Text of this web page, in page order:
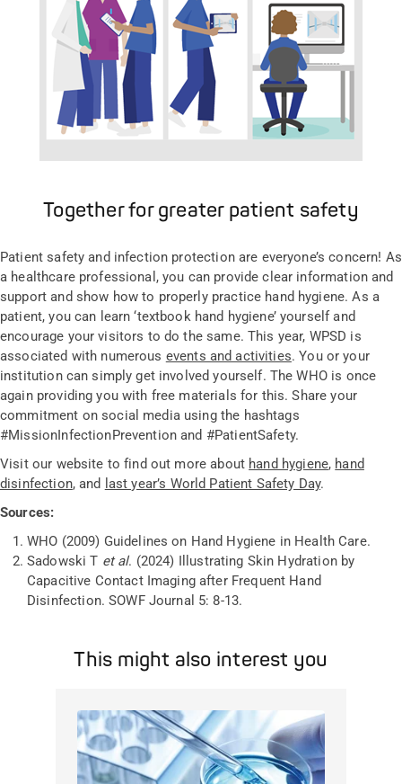
Together for greater patient safety
Patient safety and infection protection are everyone’s concern! As
a healthcare professional, you can provide clear information and
support and show how to properly practice hand hygiene. As a
patient, you can learn ‘textbook hand hygiene’ yourself and
encourage your visitors to do the same. This year, WPSD is
associated with numerous events and activities. You or your
institution can simply get involved yourself. The WHO is once
again providing you with free materials for this. Share your
commitment on social media using the hashtags
#MissionInfectionPrevention and #PatientSafety.
Visit our website to find out more about hand hygiene, hand
disinfection, and last year’s World Patient Safety Day.
Sources:
WHO (2009) Guidelines on Hand Hygiene in Health Care.
Sadowski T et al. (2024) Illustrating Skin Hydration by
Capacitive Contact Imaging after Frequent Hand
Disinfection. SOWF Journal 5: 8-13.
This might also interest you